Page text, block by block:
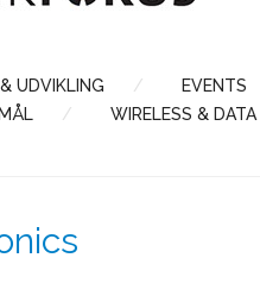
UDVIKLING EVENTS
WIRELESS & DATA